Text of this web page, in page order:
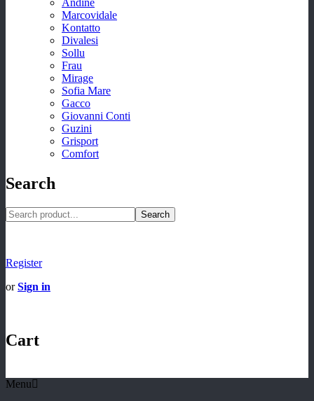
Marcovidale
Kontatto
Divalesi
Sollu
Frau
Mirage
Sofia Mare
Gacco
Giovanni Conti
Guzini
Grisport
Comfort
Search
Search
Register
orSign in
Cart
Menu